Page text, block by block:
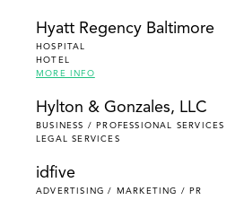
Hyatt Regency Baltimore
HOSPITAL
HOTEL
MORE INFO
Hylton & Gonzales, LLC
BUSINESS / PROFESSIONAL SERVICES
LEGAL SERVICES
idfive
ADVERTISING / MARKETING / PR